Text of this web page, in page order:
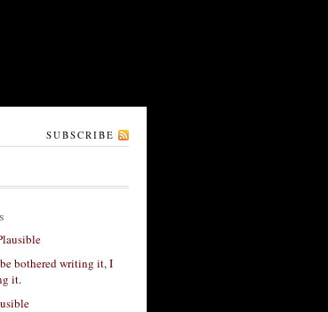
SUBSCRIBE
bothered writing it, I
it.